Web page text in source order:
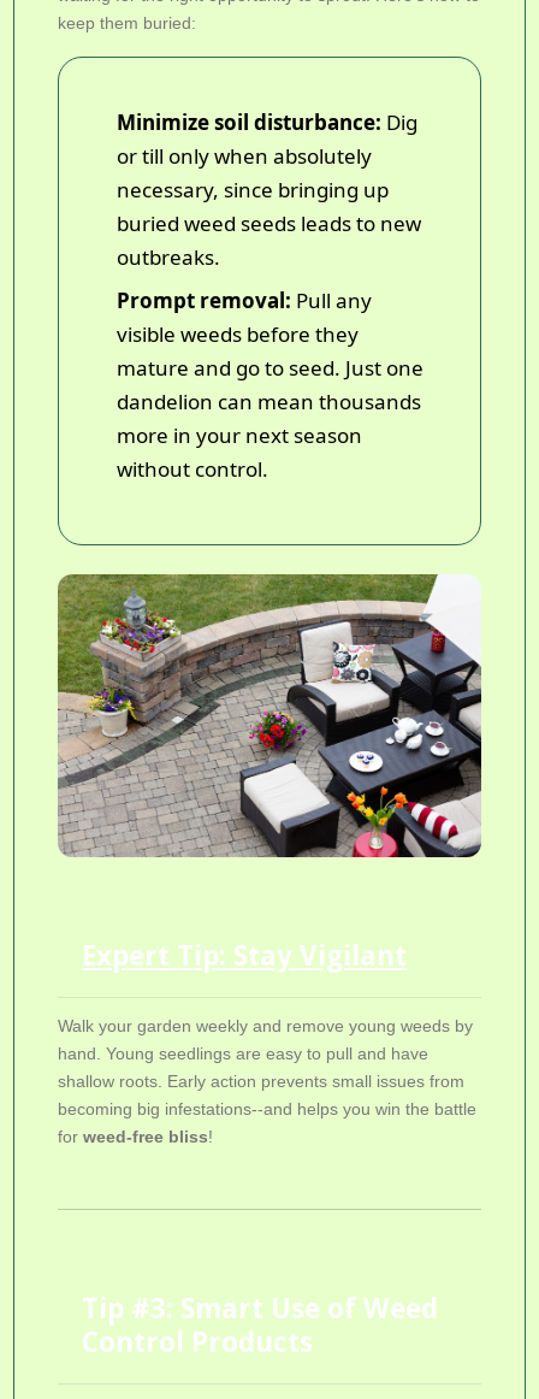
keep them buried:
Minimize soil disturbance: Dig
or till only when absolutely
necessary, since bringing up
buried weed seeds leads to new
outbreaks.
Prompt removal: Pull any
visible weeds before they
mature and go to seed. Just one
dandelion can mean thousands
more in your next season
without control.
Expert Tip: Stay Vigilant
Walk your garden weekly and remove young weeds by
hand. Young seedlings are easy to pull and have
shallow roots. Early action prevents small issues from
becoming big infestations--and helps you win the battle
forweed-free bliss!
Tip #3: Smart Use of Weed
Control Products